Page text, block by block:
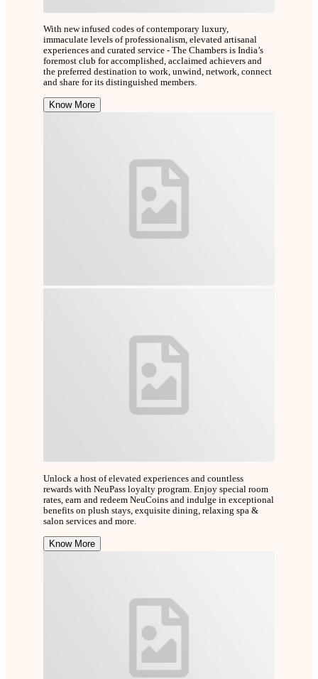
With new infused codes of contemporary luxury,
immaculate levels of professionalism, elevated artisanal
experiences and curated service - The Chambers is India’s
foremost club for accomplished, acclaimed achievers and
the preferred destination to work, unwind, network, connect
and share for its distinguished members.
Know More
Unlock a host of elevated experiences and countless
rewards with NeuPass loyalty program. Enjoy special room
rates, earn and redeem NeuCoins and indulge in exceptional
benefits on plush stays, exquisite dining, relaxing spa &
salon services and more.
Know More